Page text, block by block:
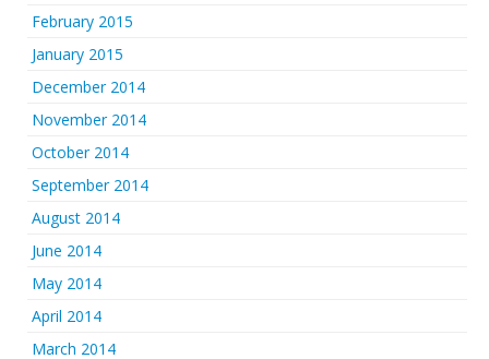
February 2015
January 2015
December 2014
November 2014
October 2014
September 2014
August 2014
June 2014
May 2014
April 2014
March 2014